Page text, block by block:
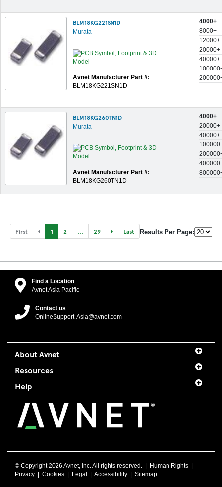
BLM18KG221SN1D
Murata
Avnet Manufacturer Part #:
BLM18KG221SN1D
4000+
8000+
12000+
20000+
40000+
BLM18KG260TN1D
Murata
Avnet Manufacturer Part #:
BLM18KG260TN1D
4000+
20000+
40000+
First 1 2 ... 29 Last Results Per Page:
Find a Location
Avnet Asia Pacific
Contact us
OnlineSupport-Asia@avnet.com
About Avnet
Resources
Help
© Copyright2026 Avnet, Inc. All rights reserved. | Human Rights
Privacy
Cookies Legal Accessibility Sitemap